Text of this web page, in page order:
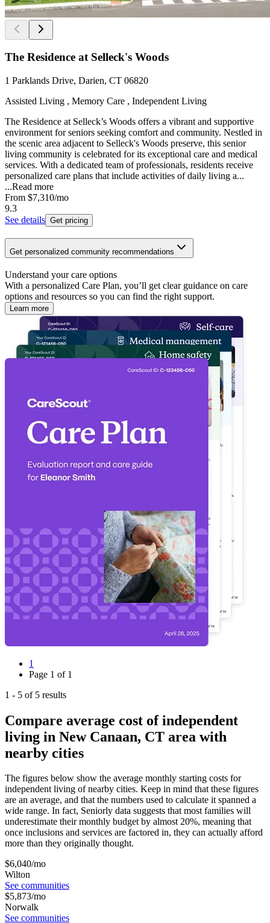
The Residence at Selleck's Woods
1 Parklands Drive, Darien, CT 06820
Assisted Living , Memory Care , Independent Living
The Residence at Selleck’s Woods offers a vibrant and supportive
environment for seniors seeking comfort and community. Nestled in
the scenic area adjacent to Selleck's Woods preserve, this senior
living community is celebrated for its exceptional care and medical
services. With a dedicated team of professionals, residents receive
personalized care plans that include activities of daily living a...
...Read more
From $7,310/mo
9.3
See details Get pricing
Get personalized community recommendations
Understand your care options
With a personalized Care Plan, you’ll get clear guidance on care
options and resources so you can find the right support.
Learn more
1
Page 1 of 1
1 - 5 of 5 results
Compare average cost of independent
living in New Canaan, CT area with
nearby cities
The figures below show the average monthly starting costs for
independent living of nearby cities. Keep in mind that these figures
are an average, and that the numbers used to calculate it spanned a
wide range. In fact, Seniorly data suggests that most families will
underestimate their monthly budget by almost 20%, meaning that
once inclusions and services are factored in, they can actually afford
more than they originally thought.
$6,040/mo
Wilton
See communities
$5,873/mo
Norwalk
See communities